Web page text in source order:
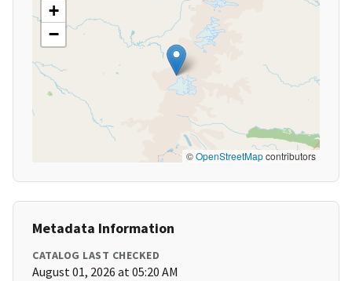
+
−
©OpenStreetMapcontributors
Metadata Information
CATALOG LAST CHECKED
August 01, 2026 at 05:20 AM